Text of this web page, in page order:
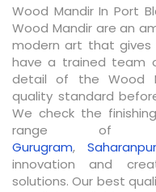
Wood Mandir In Port
Wood Mandir are an
modern art that gives
have a trained team
detail of the Wood
quality standard
We check the
range of
Gurugram, Saharanpur
innovation and
solutions. Our best